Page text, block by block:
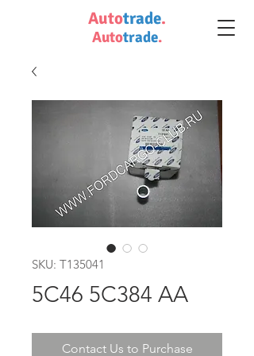
Autotrade.
Autotrade.
SKU: T135041
5C46 5C384 AA
Contact Us to Purchase